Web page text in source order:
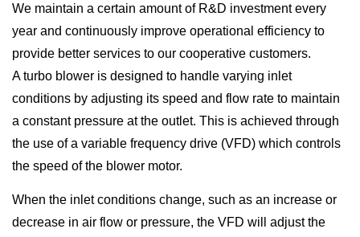
We maintain a certain amount of R&D investment every
year and continuously improve operational efficiency to
provide better services to our cooperative customers.
A turbo blower is designed to handle varying inlet
conditions by adjusting its speed and flow rate to maintain
a constant pressure at the outlet. This is achieved through
the use of a variable frequency drive (VFD) which controls
the speed of the blower motor.
When the inlet conditions change, such as an increase or
decrease in air flow or pressure, the VFD will adjust the